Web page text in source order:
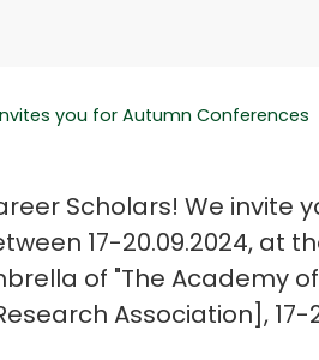
you for Autumn Conferences
Scholars! We
17-20.09.2024, at
of "The Academy of
Association], 17-